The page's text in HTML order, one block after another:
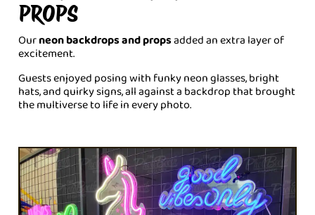
PROPS
Ourneon backdrops and propsadded an extra layer of
excitement.
Guests enjoyed posing with funky neon glasses, bright
hats, and quirky signs, all against a backdrop that brought
the multiverse to life in every photo.